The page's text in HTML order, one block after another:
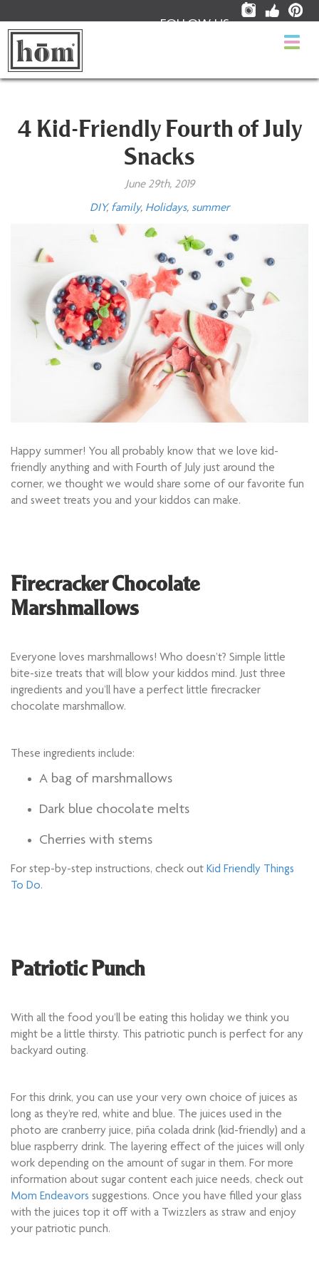
FOLLOW US:
4 Kid-Friendly Fourth of July
Snacks
June 29th, 2019
DIY, family, Holidays, summer
Happy summer! You all probably know that we love kid-
friendly anything and with Fourth of July just around the
corner, we thought we would share some of our favorite fun
and sweet treats you and your kiddos can make.
Firecracker Chocolate
Marshmallows
Everyone loves marshmallows! Who doesn’t? Simple little
bite-size treats that will blow your kiddos mind. Just three
ingredients and you’ll have a perfect little firecracker
chocolate marshmallow.
These ingredients include:
A bag of marshmallows
Dark blue chocolate melts
Cherries with stems
For step-by-step instructions, check out Kid Friendly Things
To Do.
Patriotic Punch
With all the food you’ll be eating this holiday we think you
might be a little thirsty. This patriotic punch is perfect for any
backyard outing.
For this drink, you can use your very own choice of juices as
long as they’re red, white and blue. The juices used in the
photo are cranberry juice, piña colada drink (kid-friendly) and a
blue raspberry drink. The layering effect of the juices will only
work depending on the amount of sugar in them. For more
information about sugar content each juice needs, check out
Mom Endeavors suggestions. Once you have filled your glass
with the juices top it off with a Twizzlers as straw and enjoy
your patriotic punch.